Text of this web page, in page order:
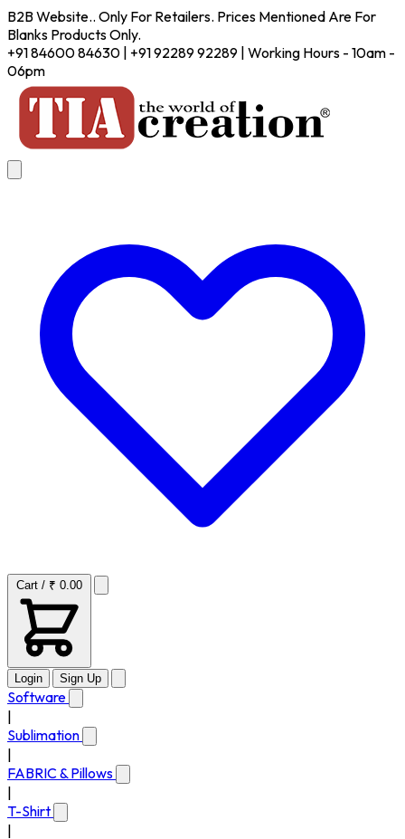
B2B Website.. Only For Retailers. Prices Mentioned Are For
Blanks Products Only.
+91 84600 84630 | +91 92289 92289 | Working Hours - 10am -
06pm
Cart / ₹ 0.00
Login Sign Up
Software
Sublimation
FABRIC & Pillows
T-Shirt